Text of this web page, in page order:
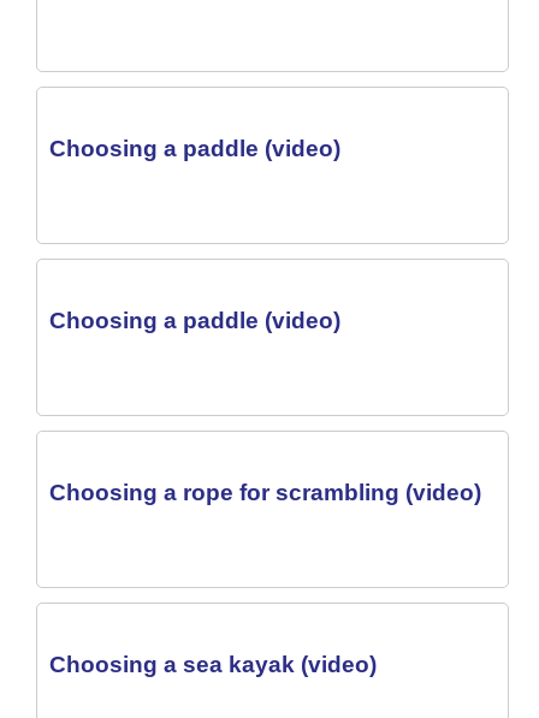
Choosing a paddle (video)
Choosing a paddle (video)
Choosing a rope for scrambling (video)
Choosing a sea kayak (video)